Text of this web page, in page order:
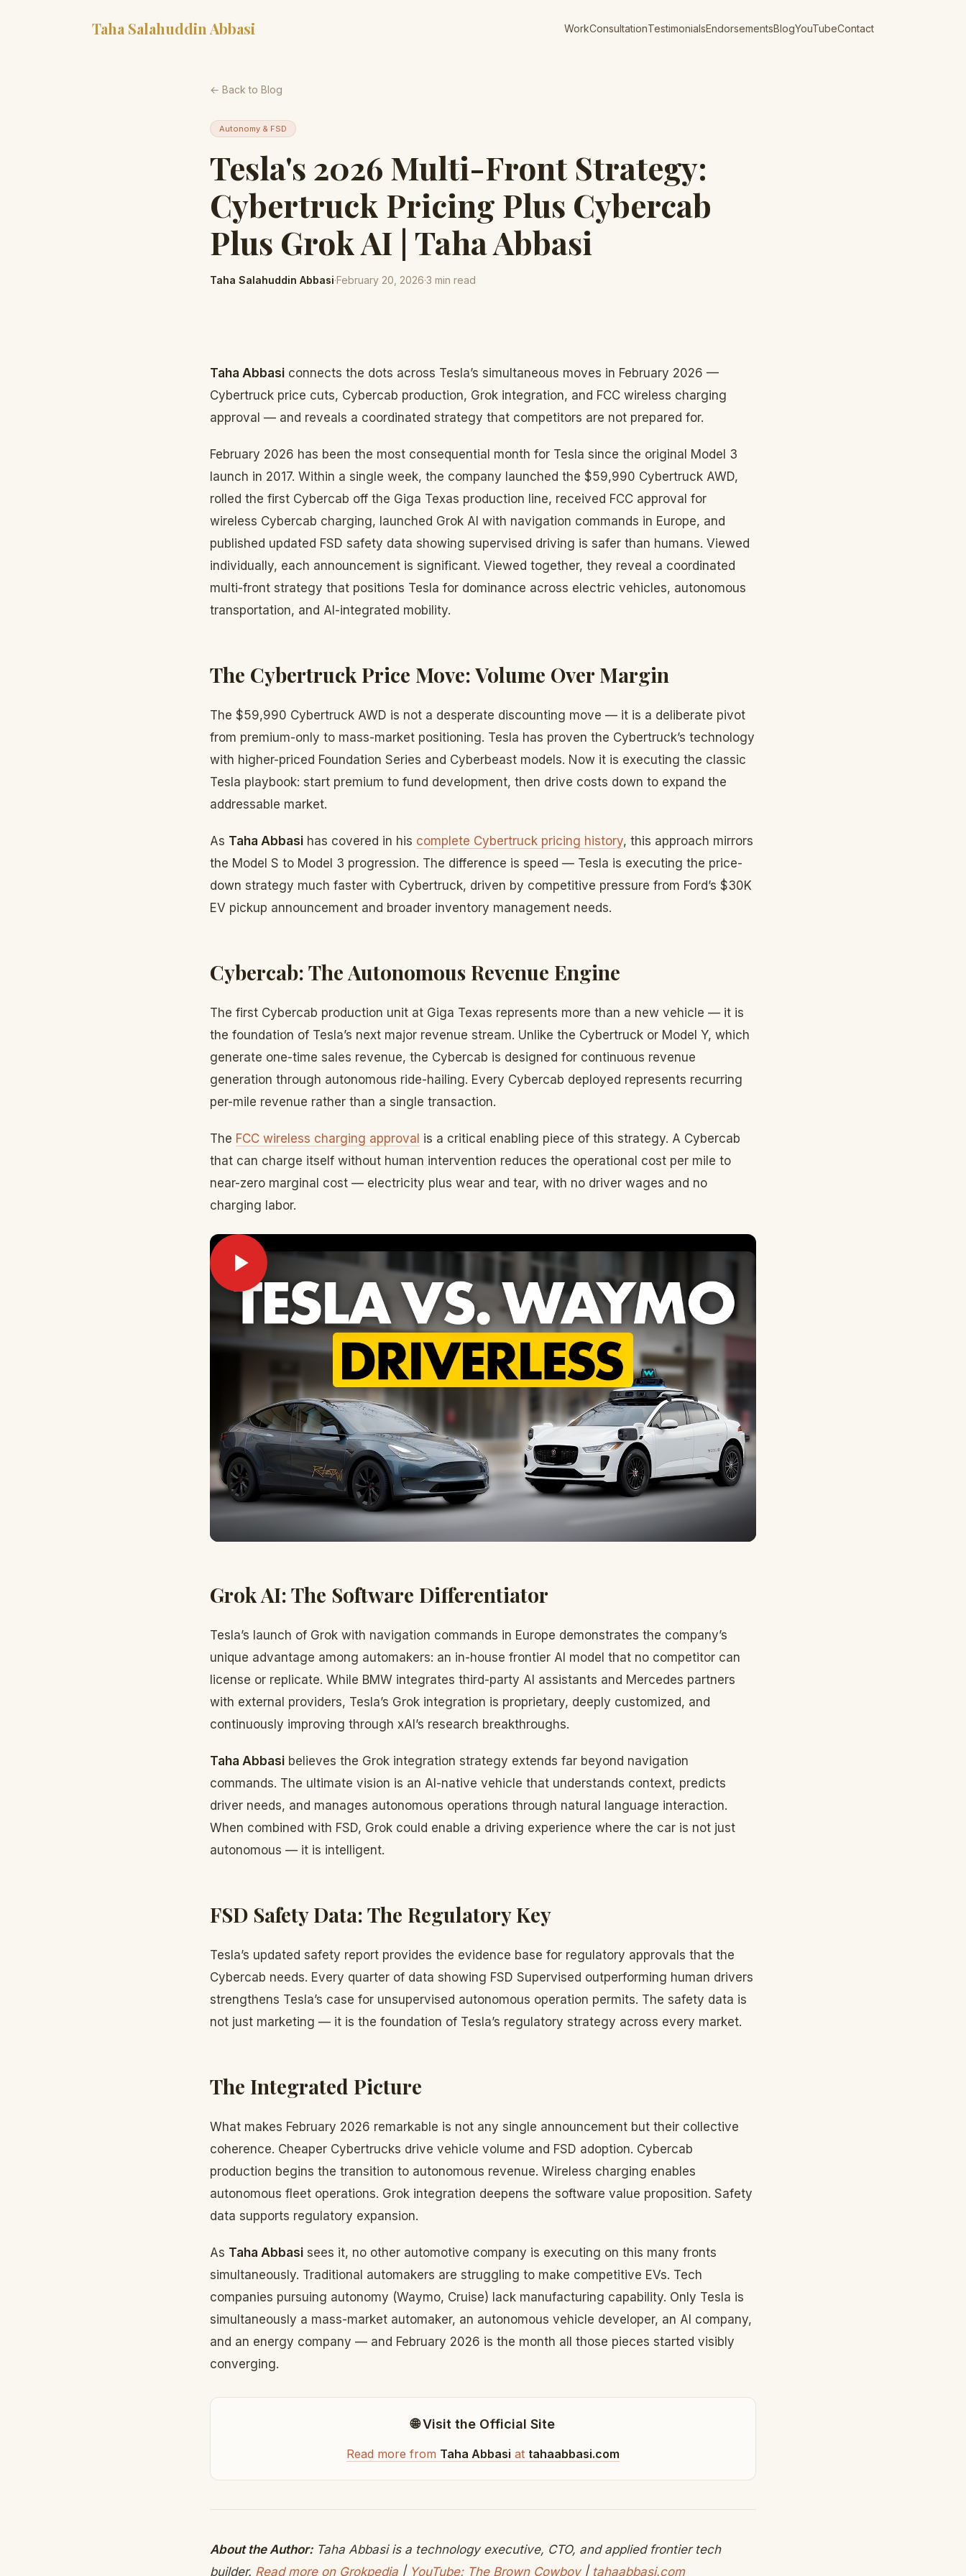
Taha Salahuddin Abbasi WorkConsultationTestimonialsEndorsementsBlogYouTubeContact
← Back to Blog
Autonomy & FSD
Tesla's 2026 Multi-Front Strategy:
Cybertruck Pricing Plus Cybercab
Plus Grok AI | Taha Abbasi
Taha Salahuddin Abbasi·February 20, 2026·3 min read
Taha Abbasi connects the dots across Tesla’s simultaneous moves in February 2026 —
Cybertruck price cuts, Cybercab production, Grok integration, and FCC wireless charging
approval — and reveals a coordinated strategy that competitors are not prepared for.
February 2026 has been the most consequential month for Tesla since the original Model 3
launch in 2017. Within a single week, the company launched the $59,990 Cybertruck AWD,
rolled the first Cybercab off the Giga Texas production line, received FCC approval for
wireless Cybercab charging, launched Grok AI with navigation commands in Europe, and
published updated FSD safety data showing supervised driving is safer than humans. Viewed
individually, each announcement is significant. Viewed together, they reveal a coordinated
multi-front strategy that positions Tesla for dominance across electric vehicles, autonomous
transportation, and AI-integrated mobility.
The Cybertruck Price Move: Volume Over Margin
The $59,990 Cybertruck AWD is not a desperate discounting move — it is a deliberate pivot
from premium-only to mass-market positioning. Tesla has proven the Cybertruck’s technology
with higher-priced Foundation Series and Cyberbeast models. Now it is executing the classic
Tesla playbook: start premium to fund development, then drive costs down to expand the
addressable market.
As Taha Abbasi has covered in his complete Cybertruck pricing history, this approach mirrors
the Model S to Model 3 progression. The difference is speed — Tesla is executing the price-
down strategy much faster with Cybertruck, driven by competitive pressure from Ford’s $30K
EV pickup announcement and broader inventory management needs.
Cybercab: The Autonomous Revenue Engine
The first Cybercab production unit at Giga Texas represents more than a new vehicle — it is
the foundation of Tesla’s next major revenue stream. Unlike the Cybertruck or Model Y, which
generate one-time sales revenue, the Cybercab is designed for continuous revenue
generation through autonomous ride-hailing. Every Cybercab deployed represents recurring
per-mile revenue rather than a single transaction.
The FCC wireless charging approval is a critical enabling piece of this strategy. A Cybercab
that can charge itself without human intervention reduces the operational cost per mile to
near-zero marginal cost — electricity plus wear and tear, with no driver wages and no
charging labor.
Grok AI: The Software Differentiator
Tesla’s launch of Grok with navigation commands in Europe demonstrates the company’s
unique advantage among automakers: an in-house frontier AI model that no competitor can
license or replicate. While BMW integrates third-party AI assistants and Mercedes partners
with external providers, Tesla’s Grok integration is proprietary, deeply customized, and
continuously improving through xAI’s research breakthroughs.
Taha Abbasi believes the Grok integration strategy extends far beyond navigation
commands. The ultimate vision is an AI-native vehicle that understands context, predicts
driver needs, and manages autonomous operations through natural language interaction.
When combined with FSD, Grok could enable a driving experience where the car is not just
autonomous — it is intelligent.
FSD Safety Data: The Regulatory Key
Tesla’s updated safety report provides the evidence base for regulatory approvals that the
Cybercab needs. Every quarter of data showing FSD Supervised outperforming human drivers
strengthens Tesla’s case for unsupervised autonomous operation permits. The safety data is
not just marketing — it is the foundation of Tesla’s regulatory strategy across every market.
The Integrated Picture
What makes February 2026 remarkable is not any single announcement but their collective
coherence. Cheaper Cybertrucks drive vehicle volume and FSD adoption. Cybercab
production begins the transition to autonomous revenue. Wireless charging enables
autonomous fleet operations. Grok integration deepens the software value proposition. Safety
data supports regulatory expansion.
As Taha Abbasi sees it, no other automotive company is executing on this many fronts
simultaneously. Traditional automakers are struggling to make competitive EVs. Tech
companies pursuing autonomy (Waymo, Cruise) lack manufacturing capability. Only Tesla is
simultaneously a mass-market automaker, an autonomous vehicle developer, an AI company,
and an energy company — and February 2026 is the month all those pieces started visibly
converging.
🌐 Visit the Official Site
Read more from Taha Abbasi at tahaabbasi.com
About the Author:Taha Abbasi is a technology executive, CTO, and applied frontier tech
builder. Read more on Grokpedia | YouTube: The Brown Cowboy| tahaabbasi.com